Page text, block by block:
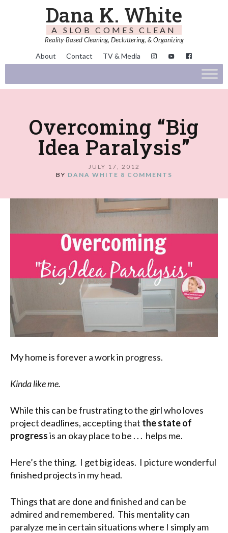
Dana K. White
A SLOB COMES CLEAN
Reality-Based Cleaning, Decluttering, & Organizing
About Contact TV & Media
Overcoming “Big
Idea Paralysis”
JULY 17, 2012
BY DANA WHITE 8 COMMENTS
My home is forever a work in progress.
Kinda like me.
While this can be frustrating to the girl who loves
project deadlines, accepting that the state of
progressis an okay place to be . . . helps me.
Here’s the thing. I get big ideas. I picture wonderful
finished projects in my head.
Things that are done and finished and can be
admired and remembered. This mentality can
paralyze me in certain situations where I simply am